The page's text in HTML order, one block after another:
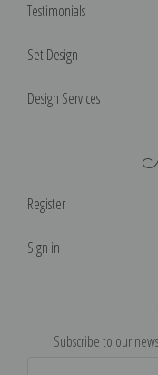
Testimonials
Set Design
Design Services
Register
Sign in
Subscribe to our